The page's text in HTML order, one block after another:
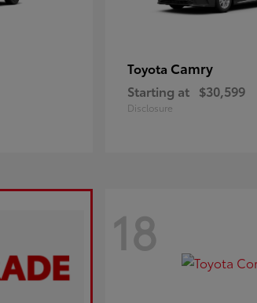
Toyota Camry
Starting at $30,599
Disclosure
18